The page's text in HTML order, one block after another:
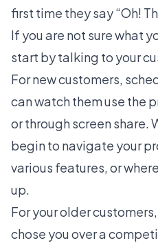
first time they say “Oh!
If you are not sure what
start by talking to your
For new customers,
can watch them use the
or through screen share.
begin to navigate your
various features, or
up.
For your older
chose you over a